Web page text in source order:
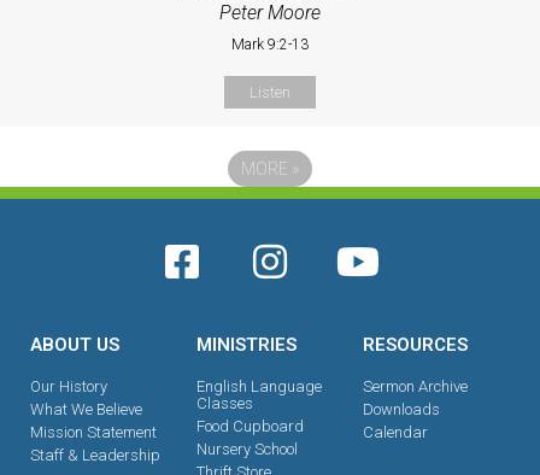
Peter Moore
Mark 9:2-13
Listen
MORE »
ABOUT US
Our History
What We Believe
Mission Statement
Staff & Leadership
MINISTRIES
English Language
Classes
Food Cupboard
Nursery School
RESOURCES
Sermon Archive
Downloads
Calendar